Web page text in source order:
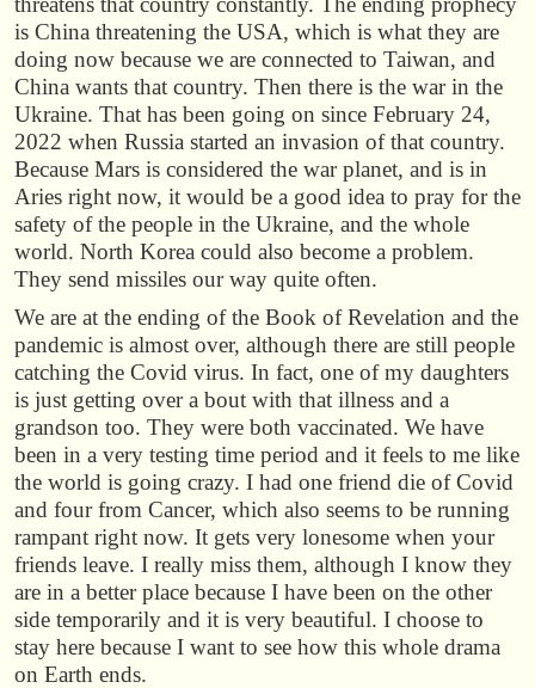
is China threatening the USA, which is what they are
doing now because we are connected to Taiwan, and
China wants that country. Then there is the war in the
Ukraine. That has been going on since February 24,
2022 when Russia started an invasion of that country.
Because Mars is considered the war planet, and is in
Aries right now, it would be a good idea to pray for the
safety of the people in the Ukraine, and the whole
world. North Korea could also become a problem.
They send missiles our way quite often.
We are at the ending of the Book of Revelation and the
pandemic is almost over, although there are still people
catching the Covid virus. In fact, one of my daughters
is just getting over a bout with that illness and a
grandson too. They were both vaccinated. We have
been in a very testing time period and it feels to me like
the world is going crazy. I had one friend die of Covid
and four from Cancer, which also seems to be running
rampant right now. It gets very lonesome when your
friends leave. I really miss them, although I know they
are in a better place because I have been on the other
side temporarily and it is very beautiful. I choose to
stay here because I want to see how this whole drama
on Earth ends.